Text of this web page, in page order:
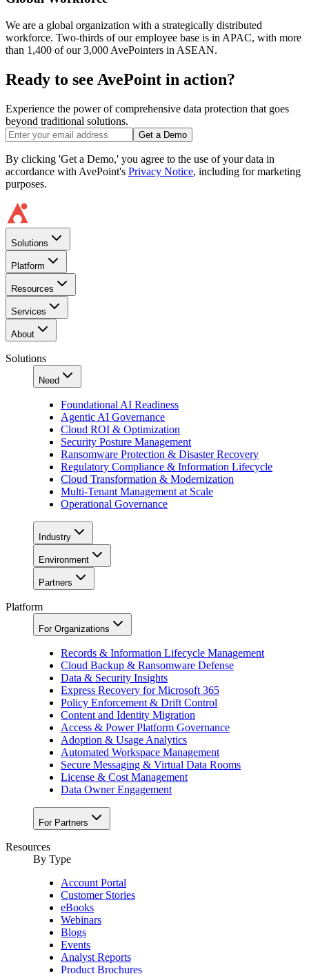
We are a global organization with a strategically distributed
workforce. Two-thirds of our employee base is in APAC, with more
than 1,400 of our 3,000 AvePointers in ASEAN.
Ready to see AvePoint in action?
Experience the power of comprehensive data protection that goes
beyond traditional solutions.
Get a Demo
By clicking 'Get a Demo,' you agree to the use of your data in
accordance with AvePoint's Privacy Notice, including for marketing
purposes.
Solutions
Platform
Resources
Services
About
Solutions
Need
Foundational AI Readiness
Agentic AI Governance
Cloud ROI & Optimization
Security Posture Management
Ransomware Protection & Disaster Recovery
Regulatory Compliance & Information Lifecycle
Cloud Transformation & Modernization
Multi-Tenant Management at Scale
Operational Governance
Industry
Environment
Partners
Platform
For Organizations
Records & Information Lifecycle Management
Cloud Backup & Ransomware Defense
Data & Security Insights
Express Recovery for Microsoft 365
Policy Enforcement & Drift Control
Content and Identity Migration
Access & Power Platform Governance
Adoption & Usage Analytics
Automated Workspace Management
Secure Messaging & Virtual Data Rooms
License & Cost Management
Data Owner Engagement
For Partners
Resources
By Type
Account Portal
Customer Stories
eBooks
Webinars
Blogs
Events
Analyst Reports
Product Brochures